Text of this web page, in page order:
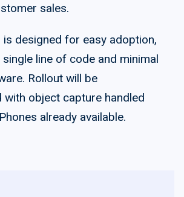
sales.
is designed for easy adoption,
line of code and minimal
Rollout will be
object capture handled
already available.